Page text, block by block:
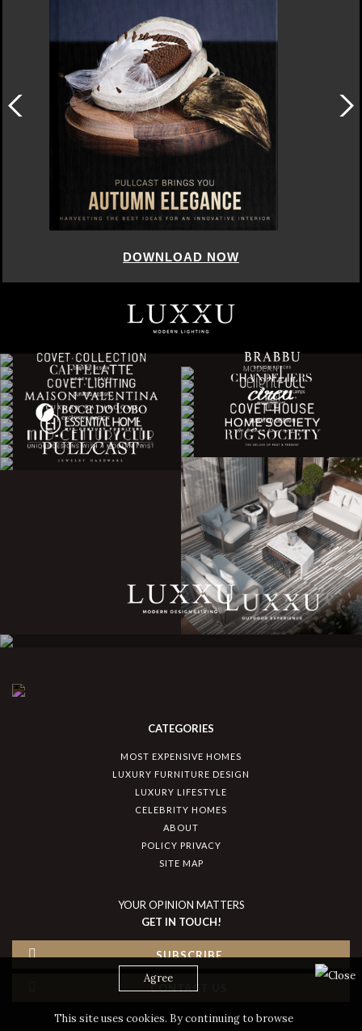
This site uses cookies. By continuing to browse
Agree
DOWNLOAD NOW
CATEGORIES
MOST EXPENSIVE HOMES
LUXURY FURNITURE DESIGN
LUXURY LIFESTYLE
CELEBRITY HOMES
ABOUT
POLICY PRIVACY
SITE MAP
YOUR OPINION MATTERS
GET IN TOUCH!
SUBSCRIBE
CONTACT US